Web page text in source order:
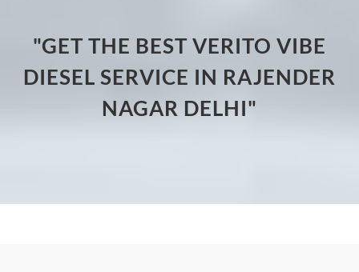
"GET THE BEST VERITO VIBE
DIESEL SERVICE IN RAJENDER
NAGAR DELHI"